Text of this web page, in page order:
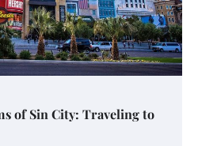
of Sin City: Traveling to